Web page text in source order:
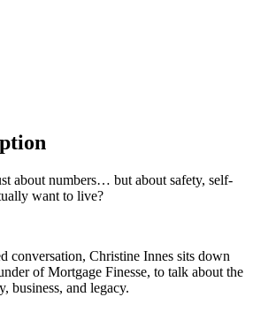
about numbers… but about safety, self-
want to live?
conversation, Christine Innes sits down
of Mortgage Finesse, to talk about the
business, and legacy.